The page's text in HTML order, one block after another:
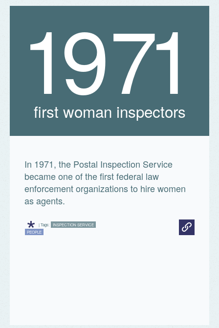
1971
first woman inspectors
In 1971, the Postal Inspection Service
became one of the first federal law
enforcement organizations to hire women
as agents.
* | Tags:
INSPECTION SERVICE
PEOPLE